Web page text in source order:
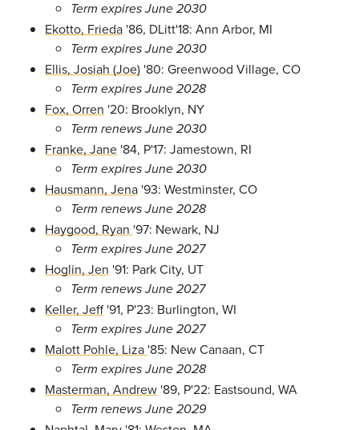
Term expires June 2030
Ekotto, Frieda '86, DLitt'18: Ann Arbor, MI
Term expires June 2030
Ellis, Josiah (Joe) '80: Greenwood Village, CO
Term expires June 2028
Fox, Orren '20: Brooklyn, NY
Term renews June 2030
Franke, Jane '84, P'17: Jamestown, RI
Term expires June 2030
Hausmann, Jena '93: Westminster, CO
Term renews June 2028
Haygood, Ryan '97: Newark, NJ
Term expires June 2027
Hoglin, Jen '91: Park City, UT
Term renews June 2027
Keller, Jeff'91, P'23: Burlington, WI
Term expires June 2027
Malott Pohle, Liza '85: New Canaan, CT
Term expires June 2028
Masterman, Andrew '89, P'22: Eastsound, WA
Term renews June 2029